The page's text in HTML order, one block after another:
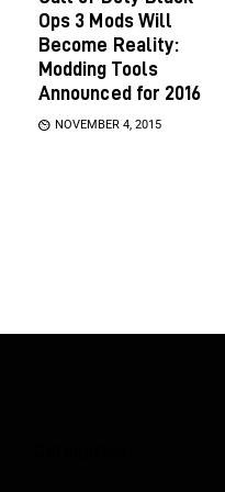
Ops 3 Mods Will
Become Reality:
Modding Tools
Announced for 2016
NOVEMBER 4, 2015